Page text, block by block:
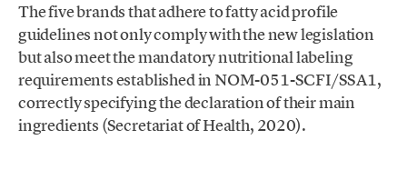
The five brands that adhere to fatty acid profile
guidelines not only comply with the new legislation
but also meet the mandatory nutritional labeling
requirements established in NOM-051-SCFI/SSA1,
correctly specifying the declaration of their main
ingredients (Secretariat of Health, 2020).